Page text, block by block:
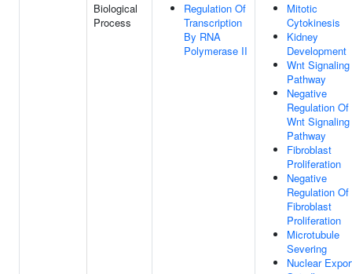
Biological
Process
Regulation Of
Transcription
By RNA
Polymerase II
Mitotic
Cytokinesis
Kidney
Development
Wnt Signaling
Pathway
Negative
Regulation Of
Wnt Signaling
Pathway
Fibroblast
Proliferation
Negative
Regulation Of
Fibroblast
Proliferation
Microtubule
Severing
Nuclear